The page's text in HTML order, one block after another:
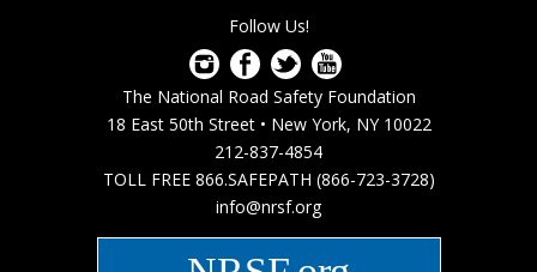
Follow Us!
The National Road Safety Foundation
18 East 50th Street • New York, NY 10022
212-837-4854
TOLL FREE 866.SAFEPATH (866-723-3728)
info@nrsf.org